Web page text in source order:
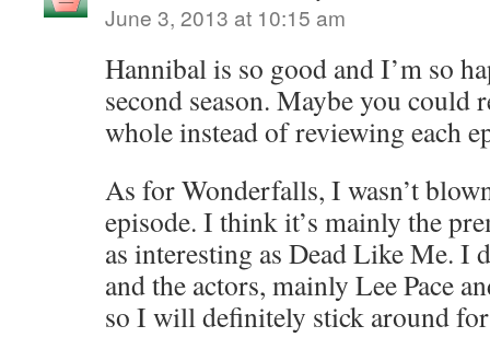
June 3, 2013 at 10:15 am
Hannibal is so good and I’m so
second season. Maybe you could
whole instead of reviewing each
As for Wonderfalls, I wasn’t
episode. I think it’s mainly the
as interesting as Dead Like Me. I
and the actors, mainly Lee Pace
so I will definitely stick around for